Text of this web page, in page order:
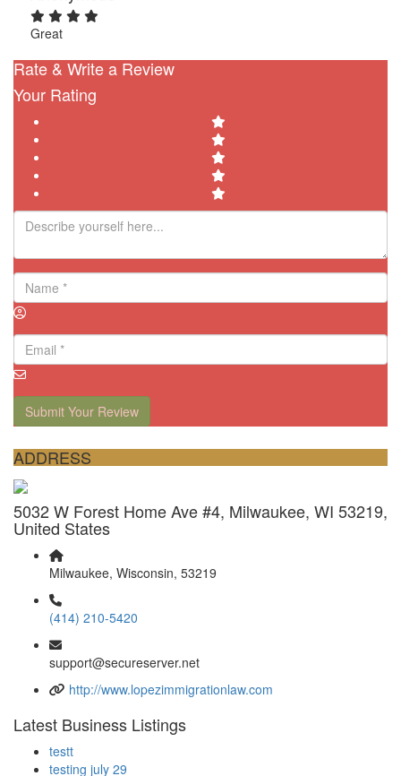
Great
Rate & Write a Review
Your Rating
Submit Your Review
ADDRESS
5032 W Forest Home Ave #4, Milwaukee, WI 53219,
United States
Milwaukee, Wisconsin, 53219
(414) 210-5420
support@secureserver.net
http://www.lopezimmigrationlaw.com
Latest Business Listings
testt
testing july 29